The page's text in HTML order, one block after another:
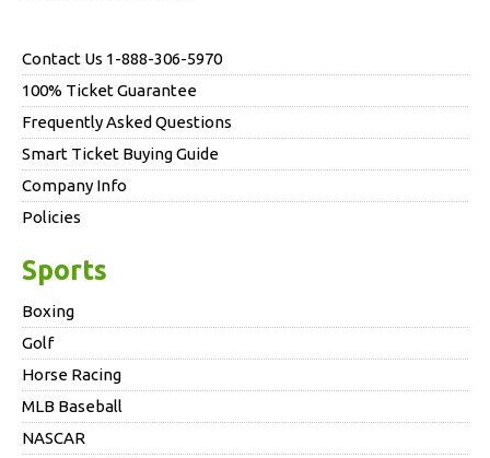
Contact Us 1-888-306-5970
100% Ticket Guarantee
Frequently Asked Questions
Smart Ticket Buying Guide
Company Info
Policies
Sports
Boxing
Golf
Horse Racing
MLB Baseball
NASCAR